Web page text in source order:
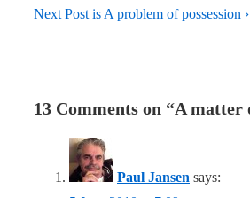
Next Post is A problem of possession ›
13 Comments on “A matter
Paul Jansen says: